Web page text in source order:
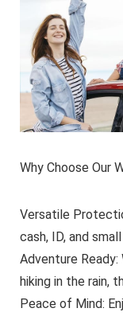
Why Choose Our
Versatile
cash, ID, and
Adventure Ready:
hiking in the rain,
Peace of Mind: